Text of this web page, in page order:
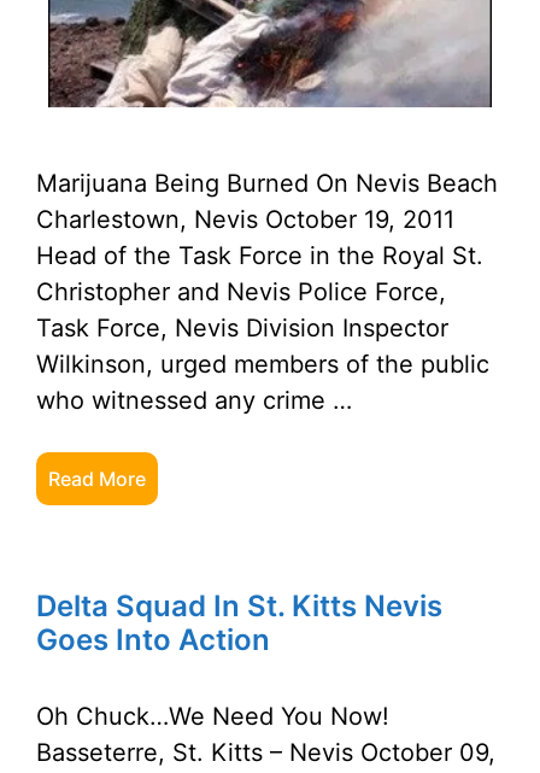
Marijuana Being Burned On Nevis Beach
Charlestown, Nevis October 19, 2011
Head of the Task Force in the Royal St.
Christopher and Nevis Police Force,
Task Force, Nevis Division Inspector
Wilkinson, urged members of the public
who witnessed any crime …
Read More
Delta Squad In St. Kitts Nevis
Goes Into Action
Oh Chuck…We Need You Now!
Basseterre, St. Kitts – Nevis October 09,